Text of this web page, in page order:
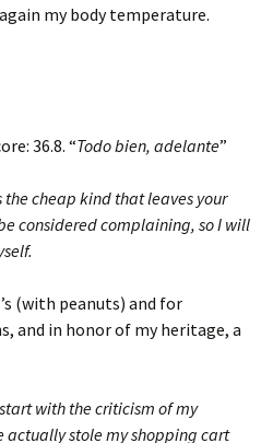
my body temperature.
36.8. “Todo bien, adelante”
cheap kind that leaves your
considered complaining, so I will
(with peanuts) and for
and in honor of my heritage, a
start with the criticism of my
actually stole my shopping cart